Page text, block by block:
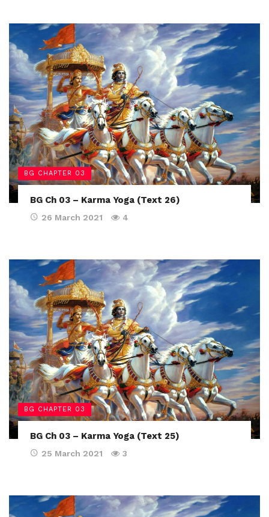
BG CHAPTER 03
BG Ch 03 – Karma Yoga (Text 26)
26 March 2021 4
BG CHAPTER 03
BG Ch 03 – Karma Yoga (Text 25)
25 March 2021 3